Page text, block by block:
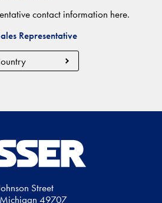
contact information here.
Representative
Street
49707